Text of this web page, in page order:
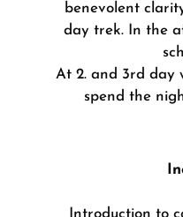
benevolent
day trek.
In the
At 2. and 3rd day
spend the